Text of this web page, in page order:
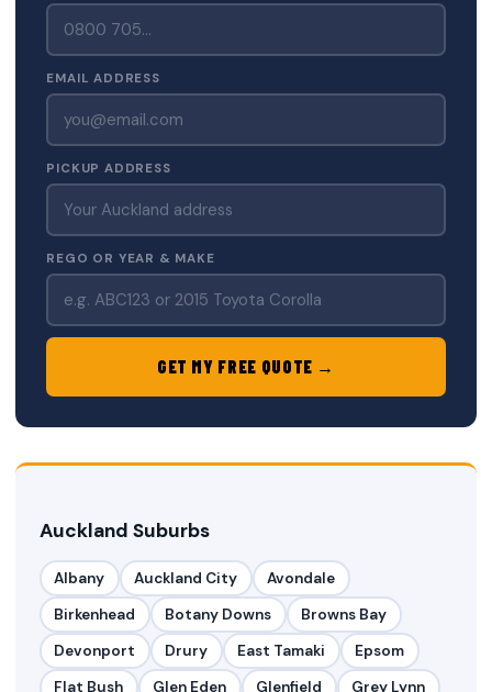
EMAIL ADDRESS
PICKUP ADDRESS
REGO OR YEAR & MAKE
GET MY FREE QUOTE →
Auckland Suburbs
Albany Auckland City
Avondale
Birkenhead
Botany Downs
Browns Bay
Devonport
Drury East Tamaki
Epsom
Flat Bush
Glen Eden Glenfield
Grey Lynn